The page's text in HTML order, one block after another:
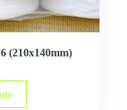
(210x140mm)